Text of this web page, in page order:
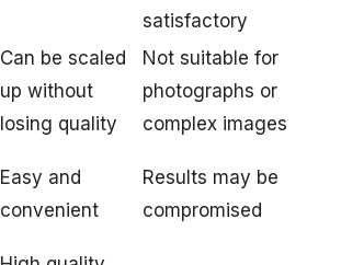
satisfactory
Can be scaled
up without
losing quality
Not suitable for
photographs or
complex images
Easy and
convenient
Results may be
compromised